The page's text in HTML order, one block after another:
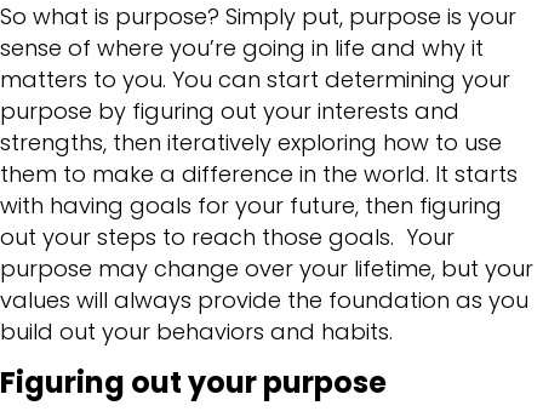
So what is purpose? Simply put, purpose is your
sense of where you’re going in life and why it
matters to you. You can start determining your
purpose by figuring out your interests and
strengths, then iteratively exploring how to use
them to make a difference in the world. It starts
with having goals for your future, then figuring
out your steps to reach those goals. Your
purpose may change over your lifetime, but your
values will always provide the foundation as you
build out your behaviors and habits.
Figuring out your purpose